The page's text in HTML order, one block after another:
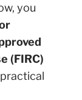
you
(FIRC)